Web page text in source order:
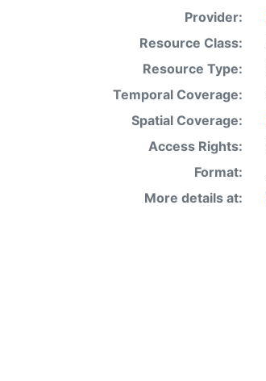
Provider:
Resource Class:
Resource Type:
Temporal Coverage:
Spatial Coverage:
Access Rights:
Format:
More details at: